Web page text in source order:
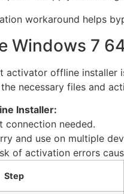
workaround helps
Windows 7
activator offline installer
necessary files and
Installer:
connection needed.
and use on multiple
of activation errors
Step